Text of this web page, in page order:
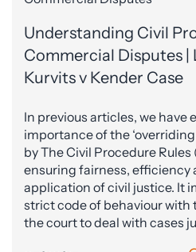
Understanding Civil
Commercial Disputes |
Kurvits v Kender Case
In previous articles, we have
importance of the
by The Civil Procedure Rules
ensuring fairness, efficiency
application of civil justice. It
strict code of behaviour
the court to deal with cases